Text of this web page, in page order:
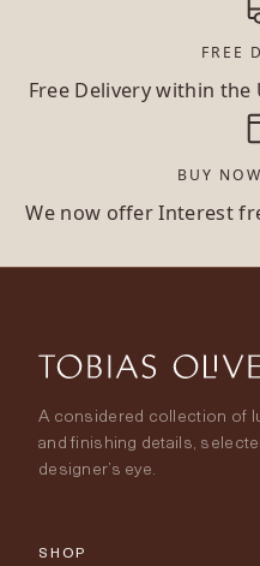
FREE
Free Delivery within the
BUY
We now offer Interest
A considered collection of
and finishing details,
designer’s eye.
SHOP